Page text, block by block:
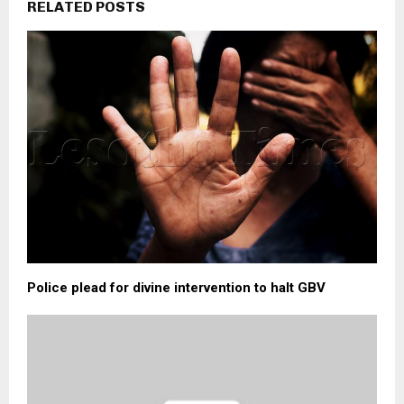
RELATED POSTS
Police plead for divine intervention to halt GBV